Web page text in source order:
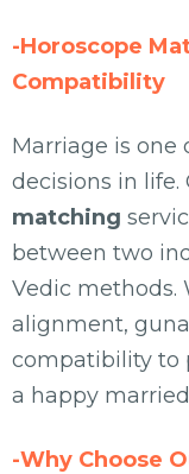
-Horoscope
Compatibility
Marriage is
decisions in life.
matching
between two
Vedic methods.
alignment,
compatibility to
a happy
-Why Choose